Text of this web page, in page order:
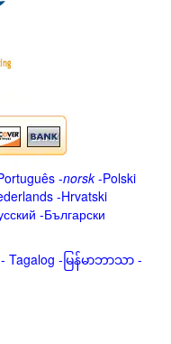
-norsk-Polski
-Hrvatski
-Български
Tagalog - မြန်မာဘာသာ -